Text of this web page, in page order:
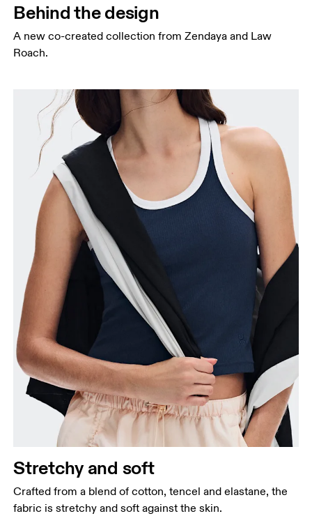
Behind the design
A new co-created collection from Zendaya and Law
Roach.
Stretchy and soft
Crafted from a blend of cotton, tencel and elastane, the
fabric is stretchy and soft against the skin.